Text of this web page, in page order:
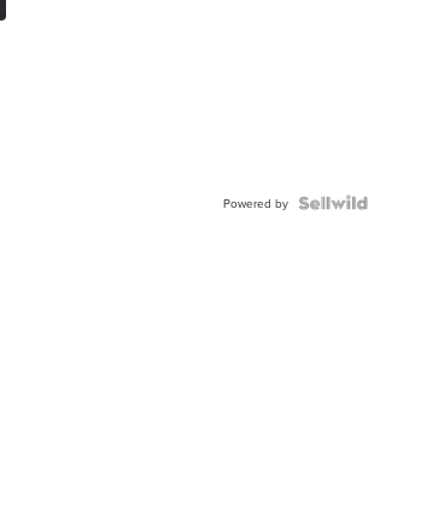
Powered by